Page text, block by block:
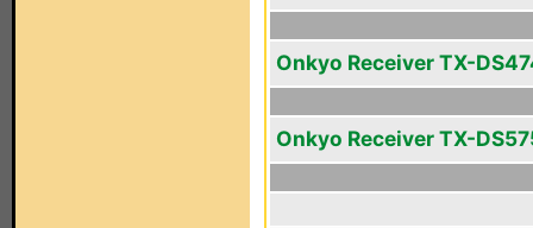
Onkyo Receiver TX-
Onkyo Receiver TX-